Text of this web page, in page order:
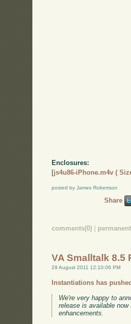
Enclosures:
[js4u86-iPhone.m4v (
posted by James Robertson
Share
comments(0)
VA Smalltalk 8.5
29 August 2011 12:10:06 PM
Instantiations has
We're very happy to
release is available
enhancements.